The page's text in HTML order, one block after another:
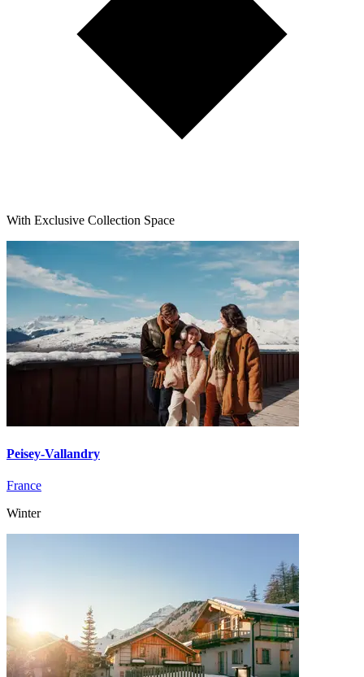
With Exclusive Collection Space
Peisey-Vallandry
France
Winter